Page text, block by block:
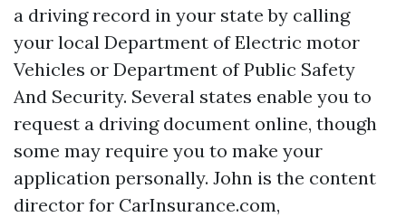
a driving record in your state by calling
your local Department of Electric motor
Vehicles or Department of Public Safety
And Security. Several states enable you to
request a driving document online, though
some may require you to make your
application personally. John is the content
director for CarInsurance.com,